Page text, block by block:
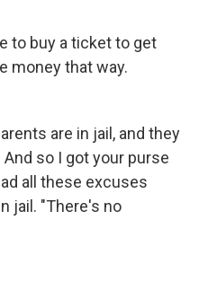
to buy a ticket to get
money that way.
are in jail, and they
so I got your purse
all these excuses
jail. "There's no